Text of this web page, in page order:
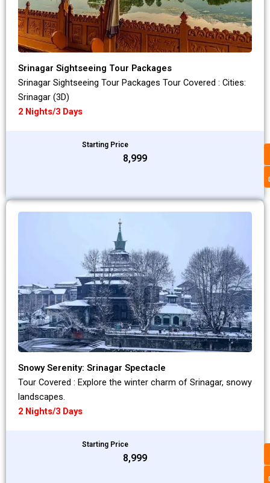
Srinagar Sightseeing Tour Packages
Srinagar Sightseeing Tour Packages Tour Covered : Cities:
Srinagar (3D)
2 Nights/3 Days
Starting Price
₹8,999
Snowy Serenity: Srinagar Spectacle
Tour Covered : Explore the winter charm of Srinagar, snowy
landscapes.
2 Nights/3 Days
Starting Price
₹8,999